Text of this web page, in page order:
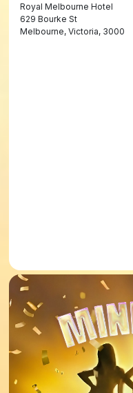
Royal Melbourne Hotel
629 Bourke St
Melbourne, Victoria, 3000